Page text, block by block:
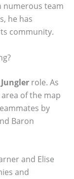
numerous team
he has
community.
Jungler role. As
of the map
by
Baron
and Elise
and